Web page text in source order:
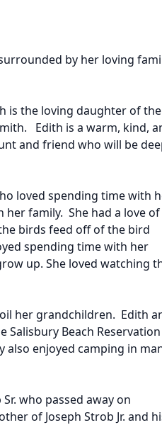
by her loving
is the loving daughter of the
Edith is a warm, kind,
and friend who will be
loved spending time with
her family. She had a love of
birds feed off of the bird
spending time with her
up. She loved watching
her grandchildren. Edith
Beach Reservation
also enjoyed camping in
who passed away on
of Joseph Strob Jr. and